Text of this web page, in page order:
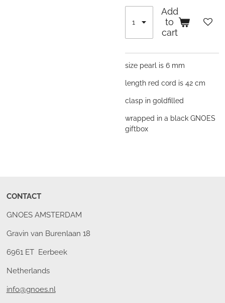
Add
to
cart
size pearl is 6 mm
length red cord is 42 cm
clasp in goldfilled
wrapped in a black GNOES
giftbox
CONTACT
GNOES AMSTERDAM
Gravin van Burenlaan 18
6961 ET Eerbeek
Netherlands
info@gnoes.nl